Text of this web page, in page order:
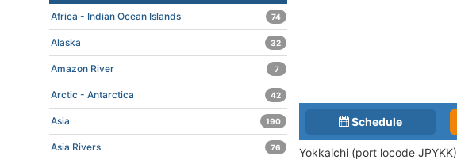
Schedule
Yokkaichi (port locode JPYKK)
Africa - Indian Ocean Islands 74
Alaska 32
Amazon River 7
Arctic - Antarctica 42
Asia 190
Asia Rivers 76